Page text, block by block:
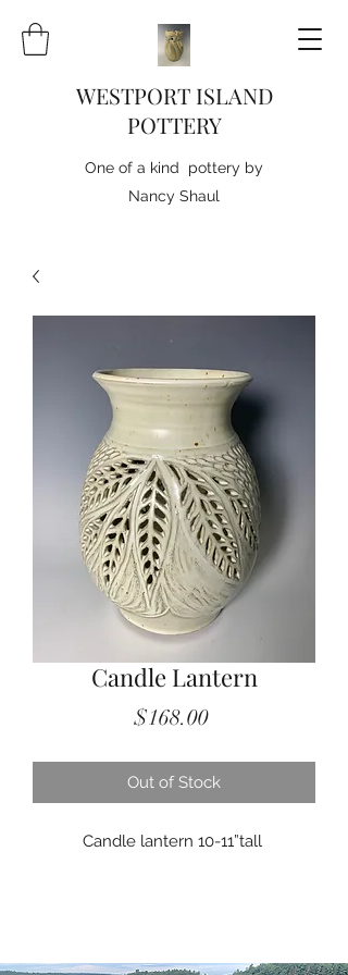
WESTPORT ISLAND
POTTERY
One of a kind pottery by
Nancy Shaul
Candle Lantern
$168.00Price
Out of Stock
Candle lantern 10-11”tall